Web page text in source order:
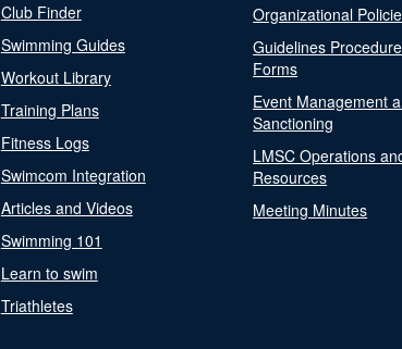
Club Finder
Swimming Guides
Workout Library
Training Plans
Fitness Logs
Swimcom Integration
Articles and Videos
Swimming 101
Learn to swim
Triathletes
Organizational
Guidelines
Forms
Event Management
Sanctioning
LMSC Operations
Resources
Meeting Minutes